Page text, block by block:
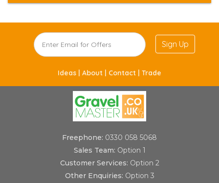
Sign Up
Ideas | About | Contact | Trade
Freephone: 0330 058 5068
Sales Team: Option 1
Customer Services: Option 2
Other Enquiries: Option 3